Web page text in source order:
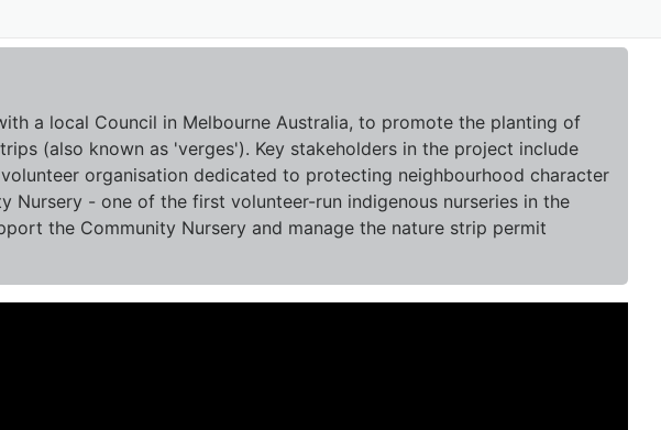
a local Council in Melbourne Australia, to promote the planting of
(also known as 'verges'). Key stakeholders in the project include
organisation dedicated to protecting neighbourhood character
Nursery - one of the first volunteer-run indigenous nurseries in the
the Community Nursery and manage the nature strip permit